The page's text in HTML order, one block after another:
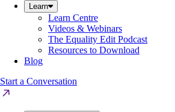
Learn
Learn Centre
Videos & Webinars
The Equality Edit Podcast
Resources to Download
Blog
Start a Conversation